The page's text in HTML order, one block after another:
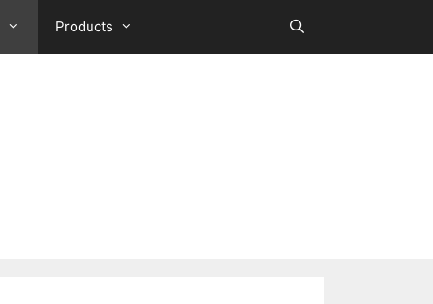
Products